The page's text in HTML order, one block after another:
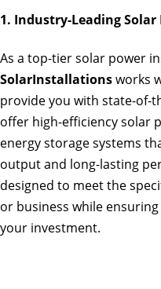
1. Industry-Leading
As a top-tier solar power
SolarInstallationsworks
provide you with state-of-
offer high-efficiency solar
energy storage systems
output and long-lasting
designed to meet the
or business while
your investment.